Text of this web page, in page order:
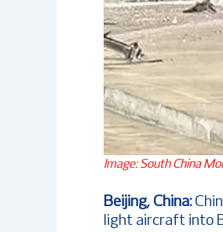
Image: South China
Beijing, China:
light aircraft into